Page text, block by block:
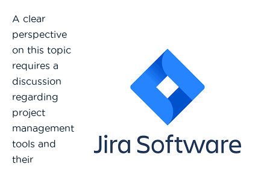
A clear
perspective
on this topic
requires a
discussion
regarding
project
management
tools and
their